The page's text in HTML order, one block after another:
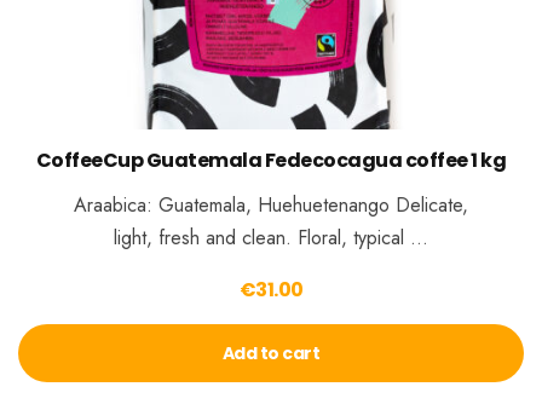
CoffeeCup Guatemala Fedecocagua coffee 1 kg
Araabica: Guatemala, Huehuetenango Delicate,
light, fresh and clean. Floral, typical …
€31.00
Add to cart